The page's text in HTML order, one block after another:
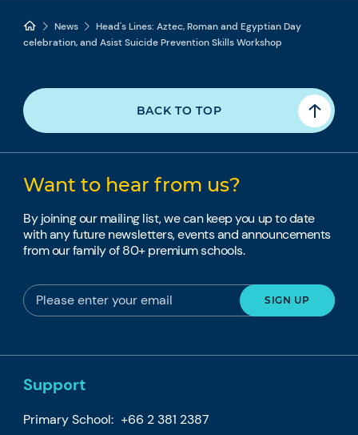
News
Head's Lines: Aztec, Roman and Egyptian Day
celebration, and Asist Suicide Prevention Skills Workshop
BACK TO TOP
Want to hear from us?
By joining our mailing list, we can keep you up to date
with any future newsletters, events and announcements
from our family of 80+ premium schools.
Support
Primary School: +66 2 381 2387